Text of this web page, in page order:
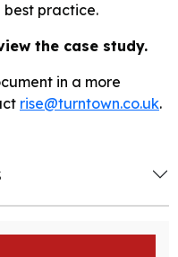
practice.
the case study.
in a more
rise@turntown.co.uk.